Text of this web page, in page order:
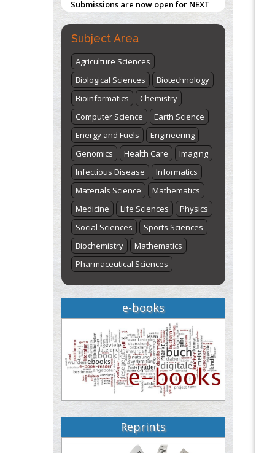
Blockchain in Healthcare: A Patient-
Centered Model
ISSUE (VOLUME 66 – ISSUE 2), JULY –
2026
Submit Now
"World Breastfeeding Week" -
August 1st to August 7 th Click here
Subject Area
Agriculture Sciences
Biological Sciences
Biotechnology
Bioinformatics
Chemistry
Computer Science
Earth Science
Energy and Fuels
Engineering
Genomics
Health Care
Imaging
Infectious Disease
Informatics
Materials Science
Mathematics
Medicine
Life Sciences
Physics
Social Sciences
Sports Sciences
Biochemistry
Mathematics
Pharmaceutical Sciences
e-books
Reprints